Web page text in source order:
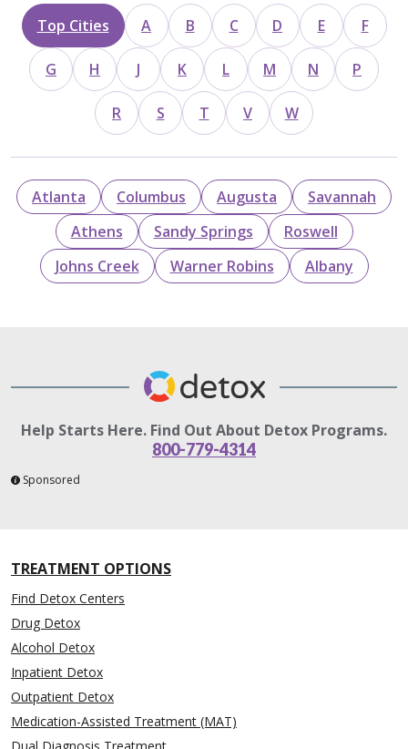
Top Cities A B C D E F
G H J K L M N P
R S T V W
Atlanta Columbus Augusta
Savannah
Athens
Sandy Springs
Roswell
Johns Creek
Warner Robins Albany
Help Starts Here. Find Out About Detox Programs.
800-779-4314
Sponsored
TREATMENT OPTIONS
Find Detox Centers
Drug Detox
Alcohol Detox
Inpatient Detox
Outpatient Detox
Medication-Assisted Treatment (MAT)